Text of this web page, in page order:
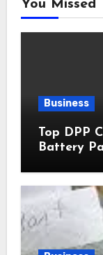
You Missed
Business
Top DPP
Battery